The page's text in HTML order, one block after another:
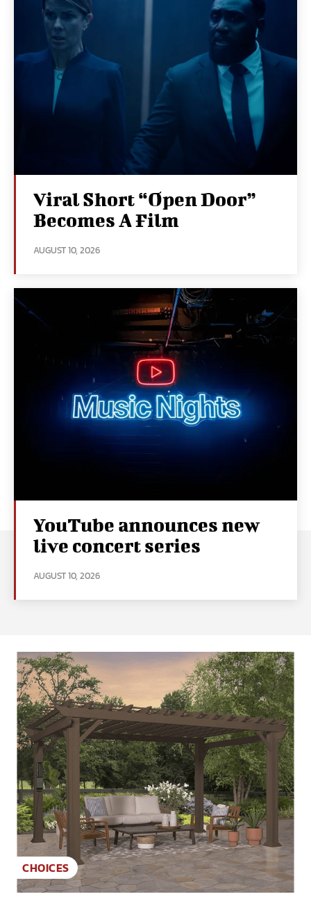
Viral Short “Open Door”
Becomes A Film
AUGUST 10, 2026
YouTube announces new
live concert series
AUGUST 10, 2026
CHOICES